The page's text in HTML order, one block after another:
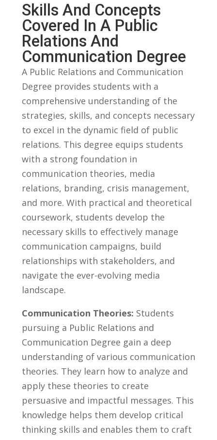
Skills And Concepts
Covered In A Public‍
Relations And
Communication Degree
A‍ Public ⁢Relations and Communication
Degree‌ provides students ‍with a‌
comprehensive understanding of the
strategies, skills,⁣ and concepts ‍necessary⁤
to excel in the dynamic ⁤field of public
relations. This degree equips ⁢students
with a strong‍ foundation‍ in
communication theories, media
relations, branding, ​crisis management,
and more.​ With​ practical and theoretical
coursework, students develop the
necessary skills ⁣to ⁣effectively manage
communication campaigns,⁣ build
relationships with stakeholders, and
navigate‌ the ever-evolving⁢ media
landscape.
Communication Theories: Students
⁤pursuing a ⁢Public ⁣Relations and⁣
Communication Degree​ gain a deep​
understanding of​ various communication
theories. They learn how to analyze and
‍apply these ⁢theories to‌ create
‌persuasive and impactful ⁤messages. This​
knowledge⁢ helps them develop critical‍
thinking skills⁢ and enables‍ them to craft⁢